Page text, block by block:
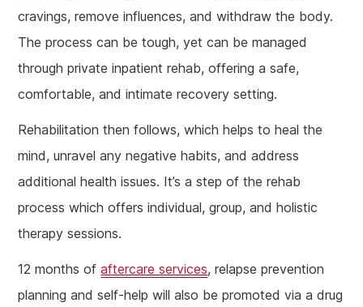
cravings, remove influences, and withdraw the body.
The process can be tough, yet can be managed
through private inpatient rehab, offering a safe,
comfortable, and intimate recovery setting.
Rehabilitation then follows, which helps to heal the
mind, unravel any negative habits, and address
additional health issues. It’s a step of the rehab
process which offers individual, group, and holistic
therapy sessions.
12 months ofaftercare services, relapse prevention
planning and self-help will also be promoted via a drug